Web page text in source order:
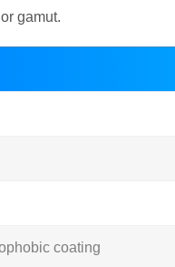
gamut.
coating